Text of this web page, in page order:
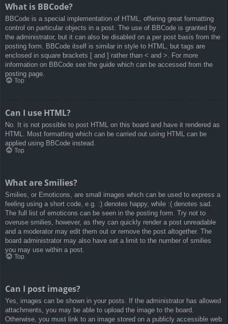
What is BBCode?
BBCode is a special implementation of HTML, offering great formatting
control on particular objects in a post. The use of BBCode is granted by
the administrator, but it can also be disabled on a per post basis from the
posting form. BBCode itself is similar in style to HTML, but tags are
enclosed in square brackets [ and ] rather than < and >. For more
information on BBCode see the guide which can be accessed from the
posting page.
Top
Can I use HTML?
No. It is not possible to post HTML on this board and have it rendered as
HTML. Most formatting which can be carried out using HTML can be
applied using BBCode instead.
Top
What are Smilies?
Smilies, or Emoticons, are small images which can be used to express a
feeling using a short code, e.g. :) denotes happy, while :( denotes sad.
The full list of emoticons can be seen in the posting form. Try not to
overuse smilies, however, as they can quickly render a post unreadable
and a moderator may edit them out or remove the post altogether. The
board administrator may also have set a limit to the number of smilies
you may use within a post.
Top
Can I post images?
Yes, images can be shown in your posts. If the administrator has allowed
attachments, you may be able to upload the image to the board.
Otherwise, you must link to an image stored on a publicly accessible web